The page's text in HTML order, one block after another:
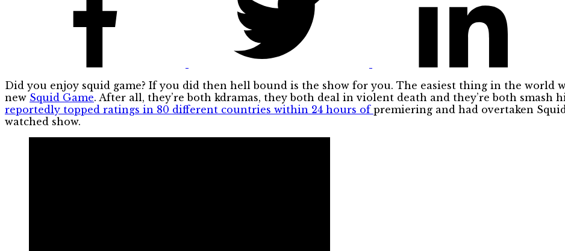
Did you enjoy squid game? If you did then hell bound is the show for you. The easiest thing in the world
new Squid Game. After all, they’re both kdramas, they both deal in violent death and they’re both smash
reportedly topped ratings in 80 different countries within 24 hours of premiering and had overtaken
watched show.